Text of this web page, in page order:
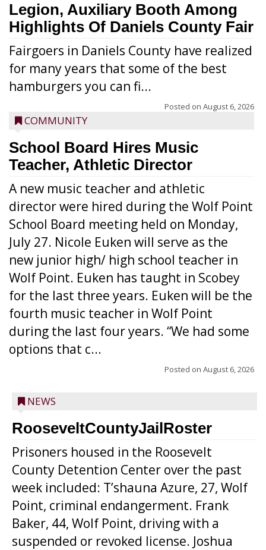
Legion, Auxiliary Booth Among
Highlights Of Daniels County Fair
Fairgoers in Daniels County have realized
for many years that some of the best
hamburgers you can fi...
Posted on August 6, 2026
COMMUNITY
School Board Hires Music
Teacher, Athletic Director
A new music teacher and athletic
director were hired during the Wolf Point
School Board meeting held on Monday,
July 27. Nicole Euken will serve as the
new junior high/ high school teacher in
Wolf Point. Euken has taught in Scobey
for the last three years. Euken will be the
fourth music teacher in Wolf Point
during the last four years. “We had some
options that c...
Posted on August 6, 2026
NEWS
RooseveltCountyJailRoster
Prisoners housed in the Roosevelt
County Detention Center over the past
week included: T’shauna Azure, 27, Wolf
Point, criminal endangerment. Frank
Baker, 44, Wolf Point, driving with a
suspended or revoked license. Joshua